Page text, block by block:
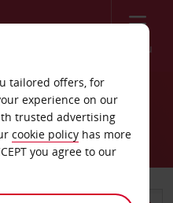
Menu
City
tailored offers, for
experience on our
trusted advertising
cookie policy has more
you agree to our